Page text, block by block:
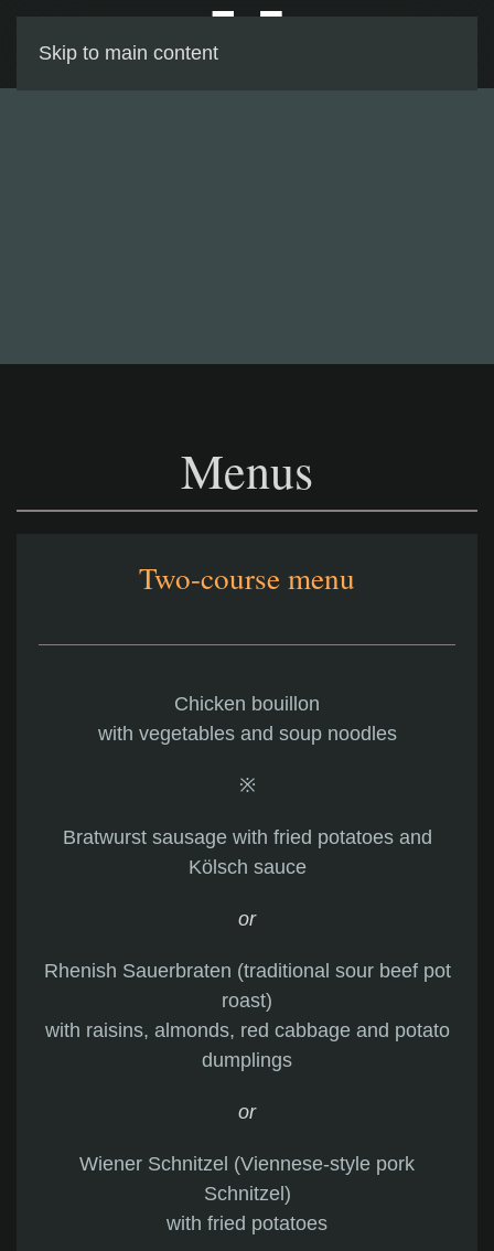
Skip to main content
Menus
Two-course menu
Chicken bouillon
with vegetables and soup noodles
※
Bratwurst sausage with fried potatoes and
Kölsch sauce
or
Rhenish Sauerbraten (traditional sour beef pot
roast)
with raisins, almonds, red cabbage and potato
dumplings
or
Wiener Schnitzel (Viennese-style pork
Schnitzel)
with fried potatoes